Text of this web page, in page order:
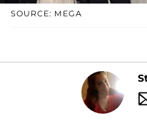
SOURCE: MEGA